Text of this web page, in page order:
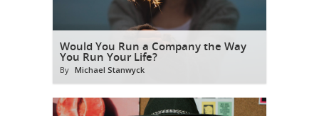
Would You Run a Company the Way
You Run Your Life?
By Michael Stanwyck